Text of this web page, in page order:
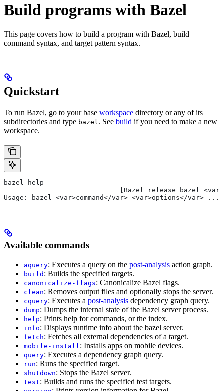
Build programs with Bazel
This page covers how to build a program with Bazel, build
command syntax, and target pattern syntax.
Quickstart
To run Bazel, go to your base workspace directory or any of its
subdirectories and type bazel. See build if you need to make a new
workspace.
bazel help
[Bazel release bazel
Usage: bazel <var>command</var> <var>options</var> ...
Available commands
aquery: Executes a query on the post-analysis action graph.
build : Builds the specified targets.
canonicalize-flags: Canonicalize Bazel flags.
clean: Removes output files and optionally stops the server.
cquery: Executes a post-analysis dependency graph query.
dump: Dumps the internal state of the Bazel server process.
help: Prints help for commands, or the index.
info: Displays runtime info about the bazel server.
fetch: Fetches all external dependencies of a target.
mobile-install : Installs apps on mobile devices.
query: Executes a dependency graph query.
run: Runs the specified target.
shutdown: Stops the Bazel server.
test: Builds and runs the specified test targets.